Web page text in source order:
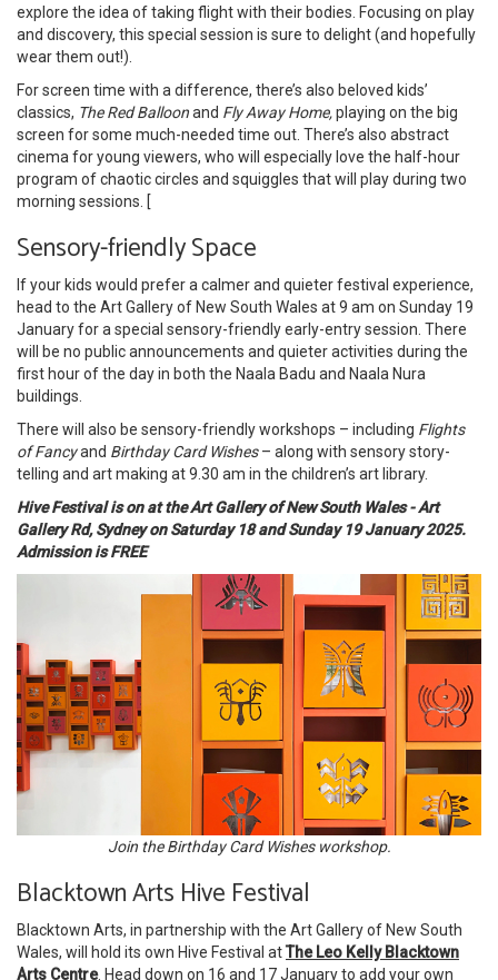
explore the idea of taking flight with their bodies. Focusing on play
and discovery, this special session is sure to delight (and hopefully
wear them out!).
For screen time with a difference, there’s also beloved kids’
classics, The Red Balloonand Fly Away Home,playing on the big
screen for some much-needed time out. There’s also abstract
cinema for young viewers, who will especially love the half-hour
program of chaotic circles and squiggles that will play during two
morning sessions. [
Sensory-friendly Space
If your kids would prefer a calmer and quieter festival experience,
head to the Art Gallery of New South Wales at 9 am on Sunday 19
January for a special sensory-friendly early-entry session. There
will be no public announcements and quieter activities during the
first hour of the day in both the Naala Badu and Naala Nura
buildings.
There will also be sensory-friendly workshops – including Flights
of Fancyand Birthday Card Wishes– along with sensory story-
telling and art making at 9.30 am in the children’s art library.
Hive Festival is on at the Art Gallery of New South Wales - Art
Gallery Rd, Sydney on Saturday 18 and Sunday 19 January 2025.
Admission is FREE
Join the Birthday Card Wishes workshop.
Blacktown Arts Hive Festival
Blacktown Arts, in partnership with the Art Gallery of New South
Wales, will hold its own Hive Festival atThe Leo Kelly Blacktown
Arts Centre. Head down on 16 and 17 January to add your own